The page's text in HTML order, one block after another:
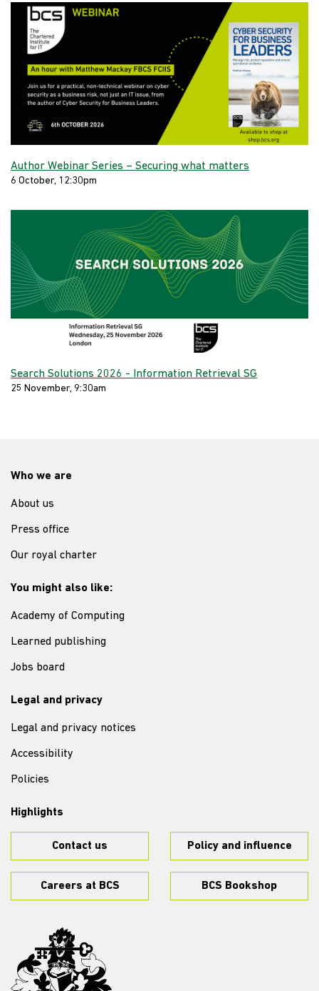
Author Webinar Series – Securing what matters
6 October, 12:30pm
Search Solutions 2026 - Information Retrieval SG
25 November, 9:30am
Who we are
About us
Press office
Our royal charter
You might also like:
Academy of Computing
Learned publishing
Jobs board
Legal and privacy
Legal and privacy notices
Accessibility
Policies
Highlights
Contact us Policy and influence
Careers at BCS BCS Bookshop